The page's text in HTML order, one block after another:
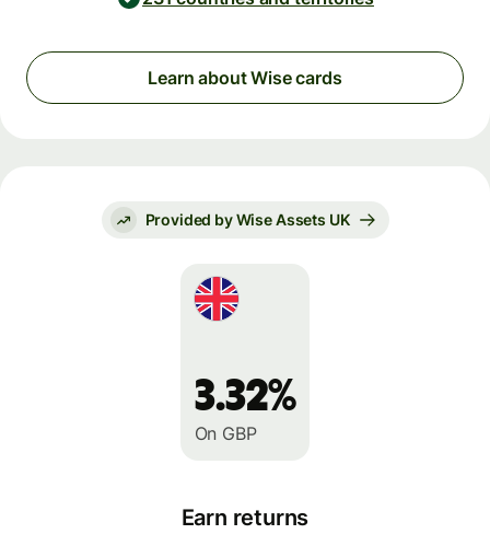
Learn about Wise cards
Provided by Wise Assets UK
3.32%
On GBP
Earn returns